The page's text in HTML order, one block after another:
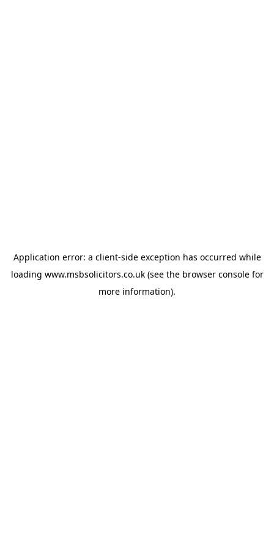
Application error: a client-side exception has occurred while
loading www.msbsolicitors.co.uk(see the browser consolefor
more information).